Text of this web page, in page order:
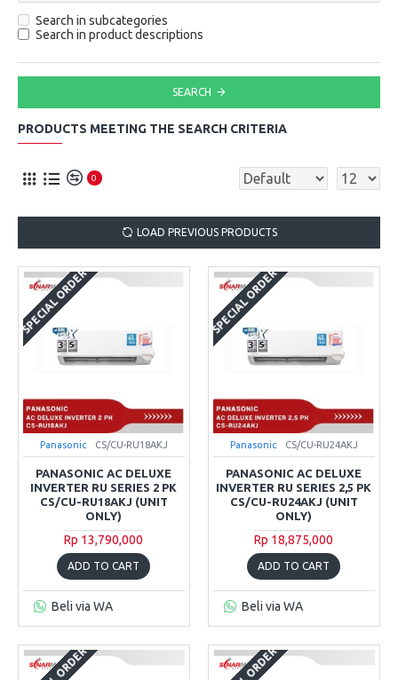
Search in subcategories
Search in product descriptions
SEARCH
PRODUCTS MEETING THE SEARCH CRITERIA
0
LOAD PREVIOUS PRODUCTS
SPECIAL ORDER
Panasonic CS/CU-RU18AKJ
PANASONIC AC DELUXE
INVERTER RU SERIES 2 PK
CS/CU-RU18AKJ (UNIT
ONLY)
Rp 13,790,000
ADD TO CART
Beli via WA
SPECIAL ORDER
Panasonic CS/CU-RU24AKJ
PANASONIC AC DELUXE
INVERTER RU SERIES 2,5 PK
CS/CU-RU24AKJ (UNIT
ONLY)
Rp 18,875,000
ADD TO CART
Beli via WA